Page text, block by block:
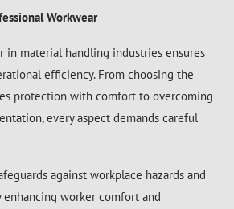
Workwear
in material handling industries ensures
efficiency. From choosing the
protection with comfort to overcoming
every aspect demands careful
against workplace hazards and
worker comfort and